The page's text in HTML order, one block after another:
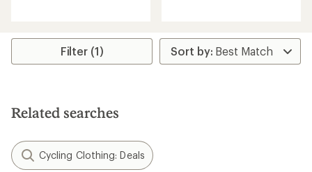
Filter (1)
Related searches
Cycling Clothing: Deals